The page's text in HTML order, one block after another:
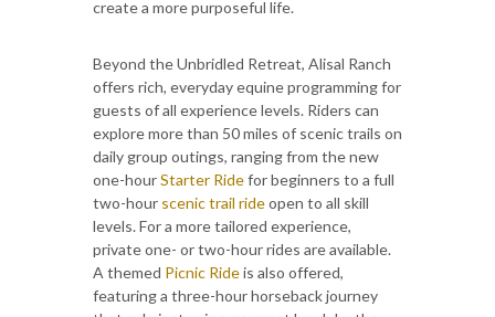
create a more purposeful life.
Beyond the Unbridled Retreat, Alisal Ranch
offers rich, everyday equine programming for
guests of all experience levels. Riders can
explore more than 50 miles of scenic trails on
daily group outings, ranging from the new
one-hourStarter Ridefor beginners to a full
two-hour scenic trail rideopen to all skill
levels. For a more tailored experience,
private one- or two-hour rides are available.
A themed Picnic Rideis also offered,
featuring a three-hour horseback journey